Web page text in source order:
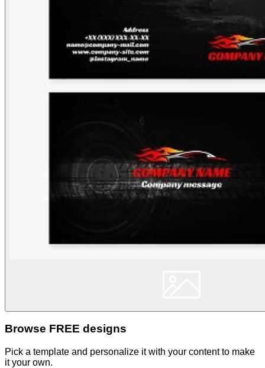
Browse FREE designs
Pick a template and personalize it with your content to make
it your own.